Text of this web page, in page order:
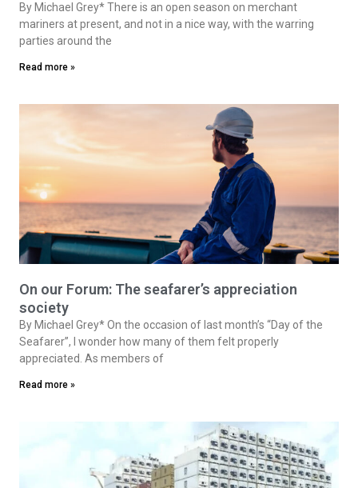
By Michael Grey* There is an open season on merchant
mariners at present, and not in a nice way, with the warring
parties around the
Read more »
On our Forum: The seafarer’s appreciation
society
By Michael Grey* On the occasion of last month’s “Day of the
Seafarer”, I wonder how many of them felt properly
appreciated. As members of
Read more »